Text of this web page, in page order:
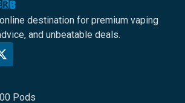
destination for premium vaping
and unbeatable deals.
Pods